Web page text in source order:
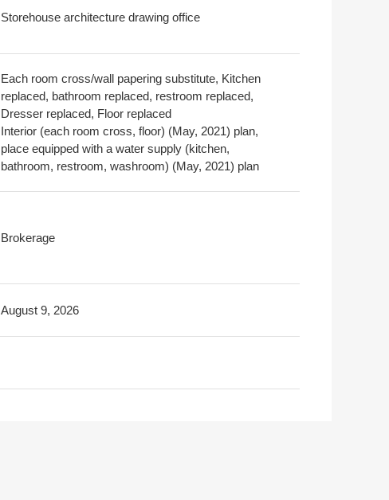
Storehouse architecture drawing office
Each room cross/wall papering substitute, Kitchen
replaced, bathroom replaced, restroom replaced,
Dresser replaced, Floor replaced
Interior (each room cross, floor) (May, 2021) plan,
place equipped with a water supply (kitchen,
bathroom, restroom, washroom) (May, 2021) plan
Brokerage
August 9, 2026